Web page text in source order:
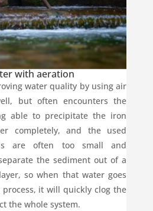
with aeration
water quality by using air
but often encounters the
able to precipitate the iron
completely, and the used
are often too small and
the sediment out of a
so when that water goes
it will quickly clog the
the whole system.